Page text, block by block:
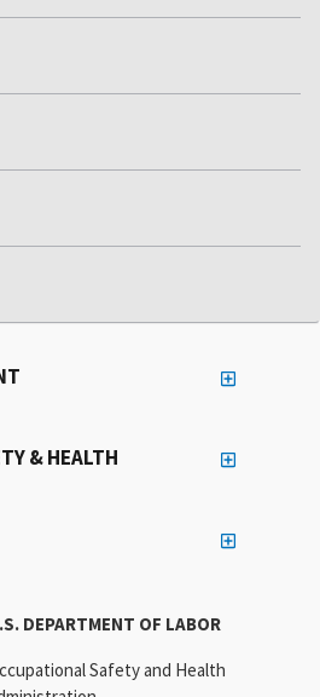
DEPARTMENT OF LABOR
Safety and Health
& HEALTH